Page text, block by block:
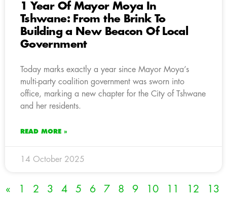
1 Year Of Mayor Moya In
Tshwane: From the Brink To
Building a New Beacon Of Local
Government
Today marks exactly a year since Mayor Moya’s
multi-party coalition government was sworn into
office, marking a new chapter for the City of Tshwane
and her residents.
READ MORE »
14 October 2025
« 1 2 3 4 5 6 7 8 9 10 11 12
13